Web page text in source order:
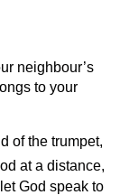
neighbour’s
to your
of the trumpet,
at a distance,
God speak to